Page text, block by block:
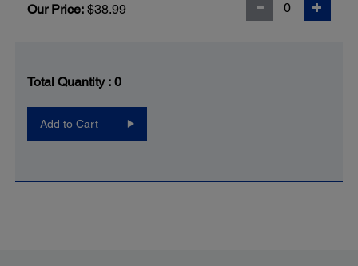
Our Price: $38.99
Total Quantity : 0
Add to Cart